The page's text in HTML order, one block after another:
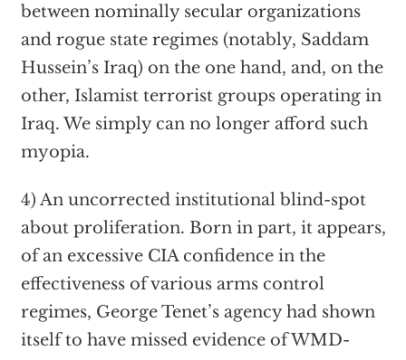
between nominally secular organizations
and rogue state regimes (notably, Saddam
Hussein’s Iraq) on the one hand, and, on the
other, Islamist terrorist groups operating in
Iraq. We simply can no longer afford such
myopia.
4) An uncorrected institutional blind-spot
about proliferation. Born in part, it appears,
of an excessive CIA confidence in the
effectiveness of various arms control
regimes, George Tenet’s agency had shown
itself to have missed evidence of WMD-